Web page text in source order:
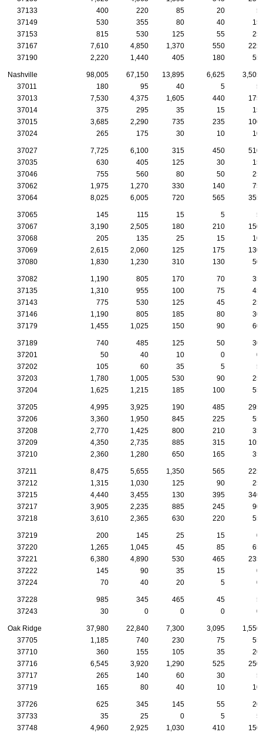
37133
400 220 85 20
5
37149
530 355 80 40
15
37153
815 530 125 55
25
37167
7,610 4,850 1,370 550
225
37190
2,220 1,440 405 180 55
Nashville 98,005 67,150 13,895 6,625
3,505
37011
180 95 40 5
5
37013
7,530 4,375 1,605 440
175
37014
375 295 35 15
15
37015
3,685 2,290 735 235
100
37024
265 175 30 10 10
37027 7,725 6,100 315 450
510
37035
630 405 125 30
15
37046
755 560 80 50
25
37062
1,975 1,270 330 140
75
37064
8,025 6,005 720 565 355
37065 145 115 15 5
5
37067
3,190 2,505 180 210
150
37068
205 135 25 15
10
37069
2,615 2,060 125 175
130
37080
1,830 1,230 310 130 50
37082 1,190 805 170 70
35
37135
1,310 955 100 75
45
37143
775 530 125 45
25
37146
1,190 805 185 80
30
37179
1,455 1,025 150 90 60
37189 740 485 125 50
30
37201
50 40 10 0
0
37202
105 60 35 5
5
37203
1,780 1,005 530 90
25
37204
1,625 1,215 185 100 55
37205 4,995 3,925 190 485
295
37206
3,360 1,950 845 225
55
37208
2,770 1,425 800 210
35
37209
4,350 2,735 885 315
105
37210
2,360 1,280 650 165 35
37211 8,475 5,655 1,350 565
225
37212
1,315 1,030 125 90
25
37215
4,440 3,455 130 395
340
37217
3,905 2,235 885 245
90
37218
3,610 2,365 630 220 55
37219 200 145 25 15
0
37220
1,265 1,045 45 85
65
37221
6,380 4,890 530 465
235
37222
145 90 35 15
0
37224
70 40 20 5 0
37228 985 345 465 45
5
37243
30 0 0 0 0
Oak Ridge 37,980 22,840 7,300 3,095
1,550
37705
1,185 740 230 75
55
37710
360 155 105 35
20
37716
6,545 3,920 1,290 525
250
37717
265 140 60 30
5
37719
165 80 40 10 10
37726 625 345 145 55
20
37733
35 25 0 5
5
37748
4,960 2,925 1,030 410 150